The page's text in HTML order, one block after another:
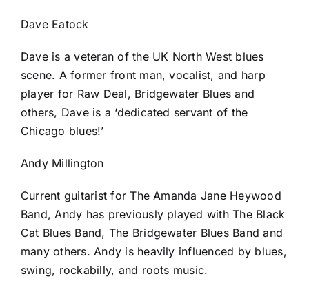
Dave Eatock
Dave is a veteran of the UK North West blues
scene. A former front man, vocalist, and harp
player for Raw Deal, Bridgewater Blues and
others, Dave is a ‘dedicated servant of the
Chicago blues!’
Andy Millington
Current guitarist for The Amanda Jane Heywood
Band, Andy has previously played with The Black
Cat Blues Band, The Bridgewater Blues Band and
many others. Andy is heavily influenced by blues,
swing, rockabilly, and roots music.